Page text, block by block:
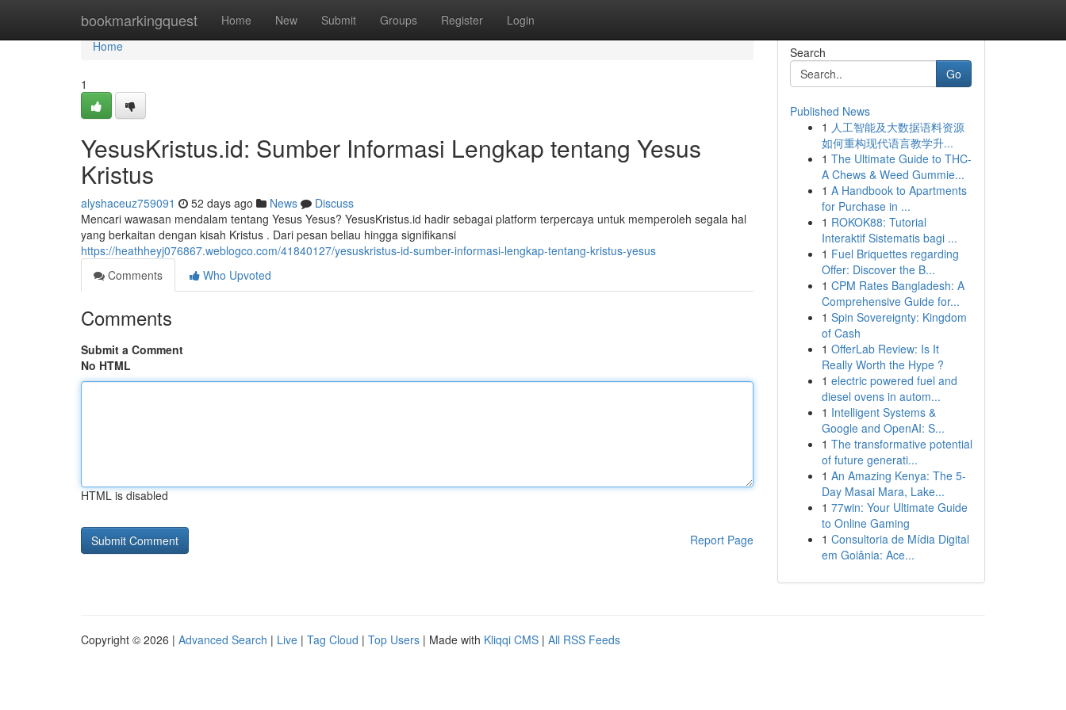
bookmarkingquest Home New Submit Groups Register Login
Home
Home
1
YesusKristus.id: Sumber Informasi Lengkap tentang Yesus
Kristus
alyshaceuz759091 52 days ago News
Discuss
Mencari wawasan mendalam tentang Yesus Yesus? YesusKristus.id hadir sebagai platform terpercaya untuk memperoleh segala hal
yang berkaitan dengan kisah Kristus . Dari pesan beliau hingga signifikansi
https://heathheyj076867.weblogco.com/41840127/yesuskristus-id-sumber-informasi-lengkap-tentang-kristus-yesus
Comments
Who Upvoted
Comments
Submit a Comment
No HTML
HTML is disabled
Report Page
Search
Go
Published News
1 人工智能及大数据语料资源
如何重构现代语言教学升...
1 The Ultimate Guide to THC-
A Chews & Weed Gummie...
1 A Handbook to Apartments
for Purchase in ...
1 ROKOK88: Tutorial
Interaktif Sistematis bagi ...
1 Fuel Briquettes regarding
Offer: Discover the B...
1 CPM Rates Bangladesh: A
Comprehensive Guide for...
1 Spin Sovereignty: Kingdom
of Cash
1 OfferLab Review: Is It
Really Worth the Hype ?
1 electric powered fuel and
diesel ovens in autom...
1 Intelligent Systems &
Google and OpenAI: S...
1 The transformative potential
of future generati...
1 An Amazing Kenya: The 5-
Day Masai Mara, Lake...
1 77win: Your Ultimate Guide
to Online Gaming
1 Consultoria de Mídia Digital
em Goiânia: Ace...
Copyright © 2026 | Advanced Search | Live | Tag Cloud | Top Users | Made with Kliqqi CMS | All RSS Feeds